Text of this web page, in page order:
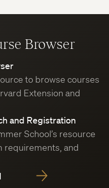
Browser
to browse courses
Extension and
and Registration
School’s resource
requirements, and